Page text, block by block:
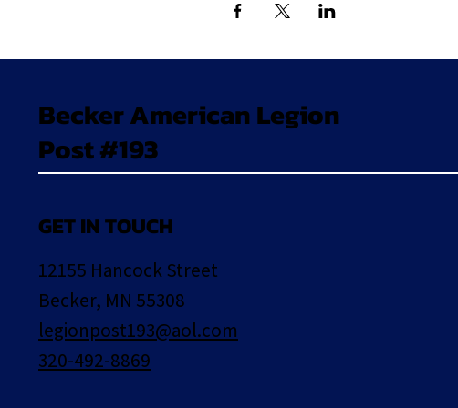
Becker American Legion
Post #193
GET IN TOUCH
12155 Hancock Street
Becker, MN 55308
legionpost193@aol.com
320-492-8869